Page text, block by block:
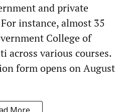
and private
instance, almost 35
College of
across various courses.
form opens on August